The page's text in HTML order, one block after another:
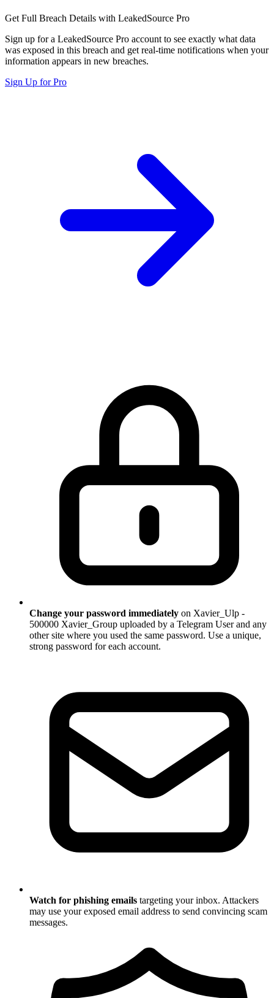
Get Full Breach Details with LeakedSource Pro
Sign up for a LeakedSource Pro account to see exactly what data
was exposed in this breach and get real-time notifications when your
information appears in new breaches.
Sign Up for Pro
Change your password immediately on Xavier_Ulp -
500000 Xavier_Group uploaded by a Telegram User and any
other site where you used the same password. Use a unique,
strong password for each account.
Watch for phishing emails targeting your inbox. Attackers
may use your exposed email address to send convincing scam
messages.